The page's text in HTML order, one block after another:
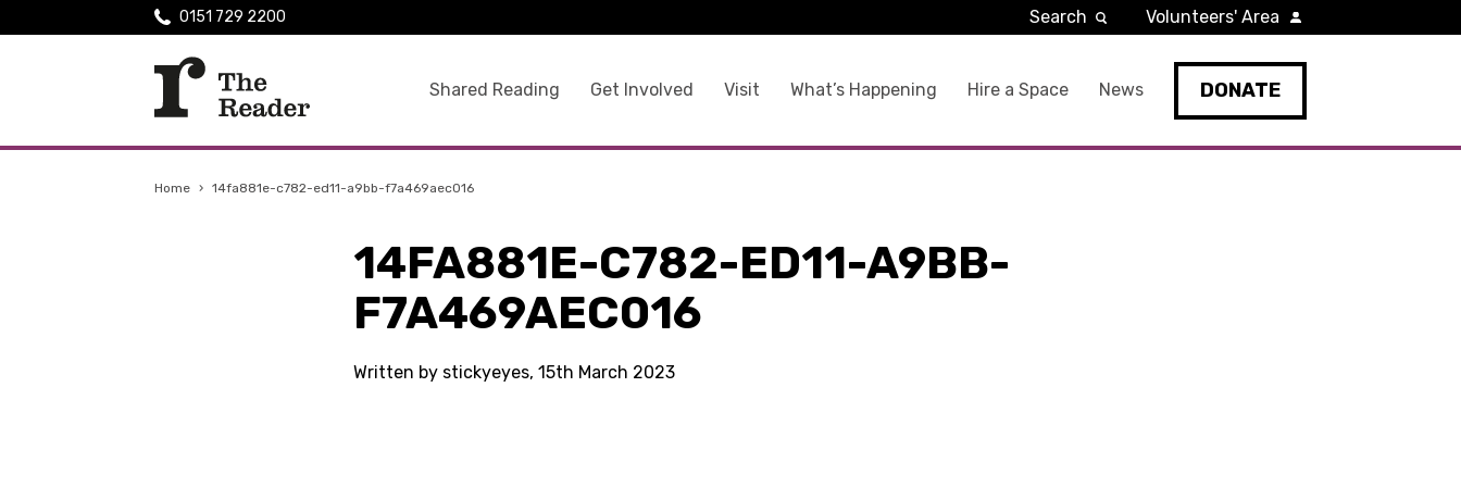
Shared Reading Get Involved Visit What’s Happening Hire a Space News DONATE
0151 729 2200 Search Volunteers' Area
Home › 14fa881e-c782-ed11-a9bb-f7a469aec016
14FA881E-C782-ED11-A9BB-
F7A469AEC016
Written by stickyeyes, 15th March 2023